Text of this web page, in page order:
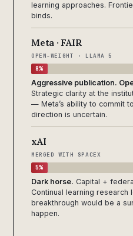
learning approaches.
binds.
Meta · FAIR
OPEN-WEIGHT · LLAMA 5
8%
Aggressive publication.
Strategic clarity at the
— Meta’s ability to commit
direction is uncertain.
xAI
MERGED WITH SPACEX
5%
Dark horse. Capital +
Continual learning research
breakthrough would be a
happen.